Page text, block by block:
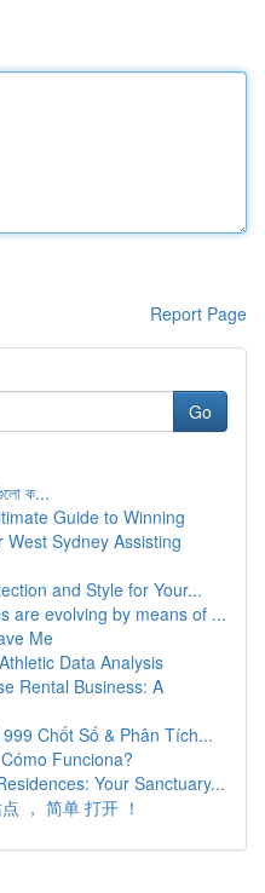
Report Page
Go
ক...
Guide to Winning
Sydney Assisting
and Style for Your...
are evolving by means of ...
Me
Data Analysis
Rental Business: A
Chốt Số & Phân Tích...
Funciona?
Your Sanctuary...
， 简单 打开 ！